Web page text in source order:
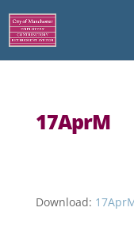
17AprM
Download: